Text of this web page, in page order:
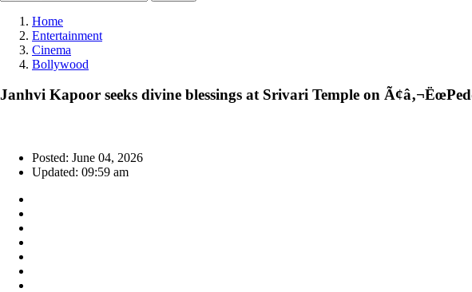
Home
Entertainment
Cinema
Bollywood
Janhvi Kapoor seeks divine blessings at Srivari Temple on
Posted: June 04, 2026
Updated: 09:59 am